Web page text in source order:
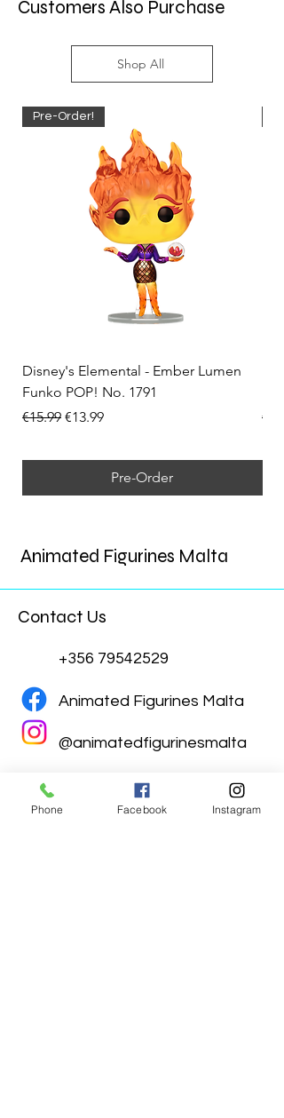
Customers Also Purchase
Shop All
Pre-Order!
Disney's Elemental - Ember Lumen
Funko POP! No. 1791
Regular Price
€15.99 Sale Price
€13.99
Pre-Order
Animated Figurines Malta
Contact Us
+356 79542529
Animated Figurines Malta
@animatedfigurinesmalta
Phone Facebook Instagram